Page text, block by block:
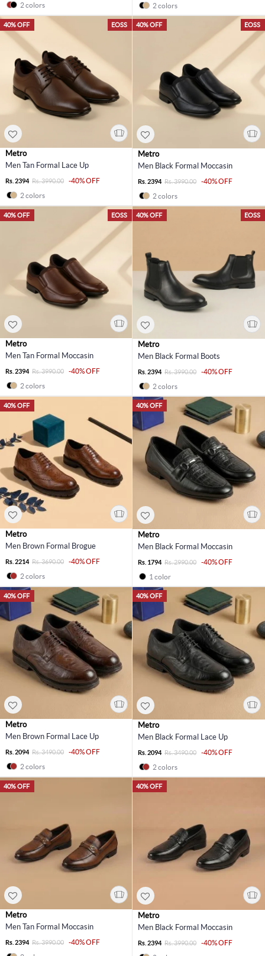
2 colors
2 colors
EOSS
40% OFF
Metro
Men Tan Formal Lace Up
Rs. 2394 Rs. 3990.00
-40% OFF
2 colors
EOSS
40% OFF
Metro
Men Black Formal Moccasin
Rs. 2394 Rs. 3990.00
-40% OFF
2 colors
EOSS
40% OFF
Metro
Men Tan Formal Moccasin
Rs. 2394 Rs. 3990.00
-40% OFF
2 colors
EOSS
40% OFF
Metro
Men Black Formal Boots
Rs. 2394 Rs. 3990.00
-40% OFF
2 colors
40% OFF
Metro
Men Brown Formal Brogue
Rs. 2214 Rs. 3690.00
-40% OFF
2 colors
40% OFF
Metro
Men Black Formal Moccasin
Rs. 1794 Rs. 2990.00
-40% OFF
1 color
40% OFF
Metro
Men Brown Formal Lace Up
Rs. 2094 Rs. 3490.00
-40% OFF
2 colors
40% OFF
Metro
Men Black Formal Lace Up
Rs. 2094 Rs. 3490.00
-40% OFF
2 colors
40% OFF
Metro
Men Tan Formal Moccasin
Rs. 2394 Rs. 3990.00
-40% OFF
40% OFF
Metro
Men Black Formal Moccasin
Rs. 2394 Rs. 3990.00
-40% OFF